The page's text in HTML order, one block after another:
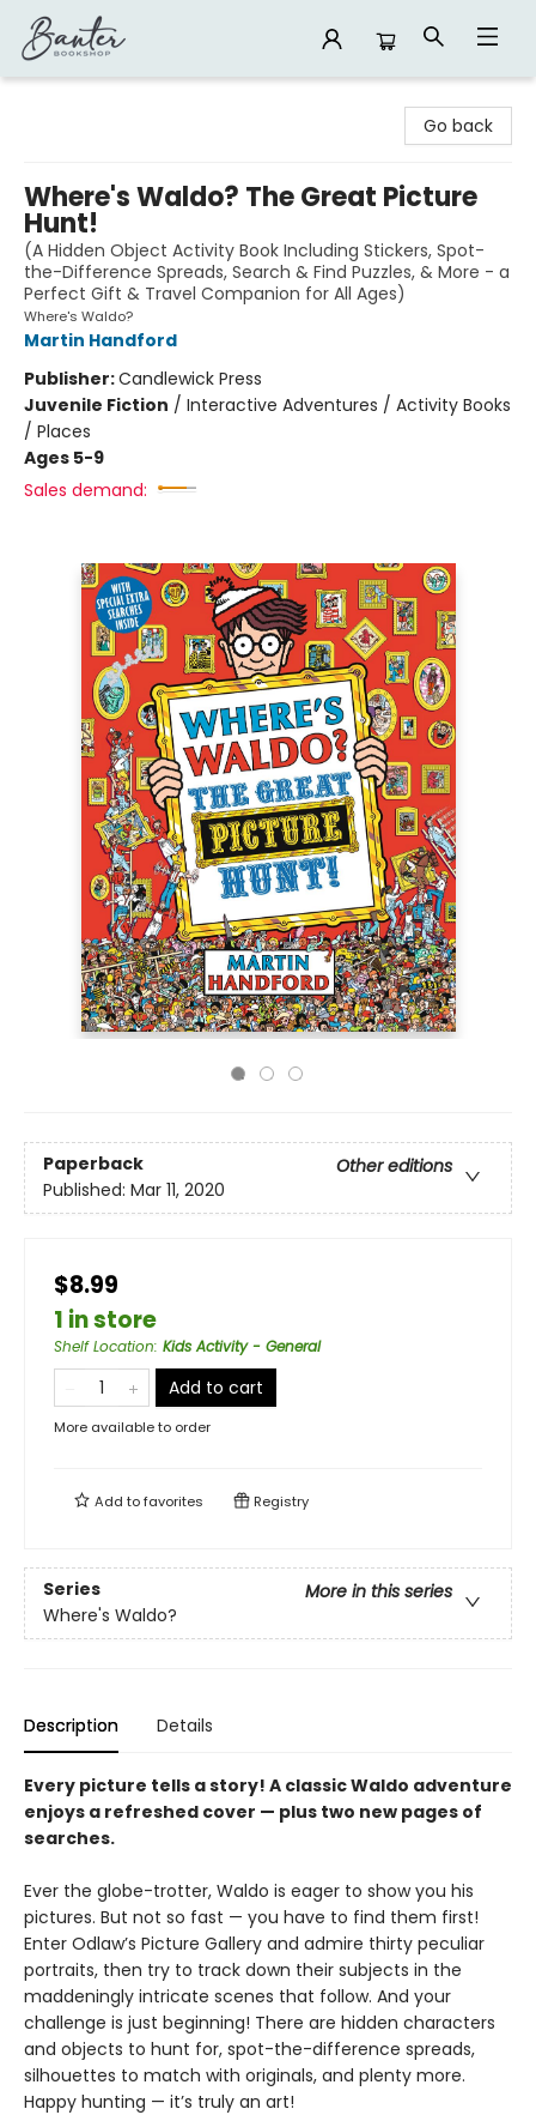
Go back
Where's Waldo? The Great Picture
Hunt!
(A Hidden Object Activity Book Including Stickers, Spot-
the-Difference Spreads, Search & Find Puzzles, & More - a
Perfect Gift & Travel Companion for All Ages)
Where's Waldo?
Martin Handford
Publisher:Candlewick Press
Juvenile Fiction / Interactive Adventures / Activity Books
/ Places
Ages 5-9
Sales demand:
Paperback
Other editions
Published: Mar 11, 2020
$8.99
1 in store
Shelf Location: Kids Activity - General
Add to cart
More available to order
Add tofavorites Registry
Series
More in this series
Where's Waldo?
Description Details
Every picture tells a story! A classic Waldo adventure
enjoys a refreshed cover — plus two new pages of
searches.
Ever the globe-trotter, Waldo is eager to show you his
pictures. But not so fast — you have to find them first!
Enter Odlaw’s Picture Gallery and admire thirty peculiar
portraits, then try to track down their subjects in the
maddeningly intricate scenes that follow. And your
challenge is just beginning! There are hidden characters
and objects to hunt for, spot-the-difference spreads,
silhouettes to match with originals, and plenty more.
Happy hunting — it’s truly an art!